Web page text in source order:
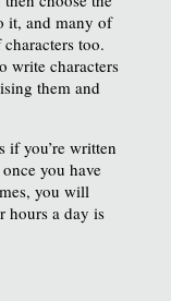
it, and many of
too.
write characters
them and
if you’re written
you have
you will
hours a day is